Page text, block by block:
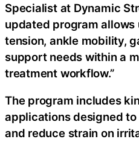
Specialist at Dynamic
updated program allows
tension, ankle mobility,
support needs within a
treatment workflow.”
The program includes
applications designed
and reduce strain on